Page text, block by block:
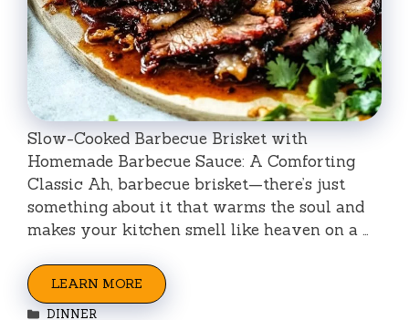
Slow-Cooked Barbecue Brisket with
Homemade Barbecue Sauce: A Comforting
Classic Ah, barbecue brisket—there’s just
something about it that warms the soul and
makes your kitchen smell like heaven on a …
LEARN MORE
Categories
DINNER